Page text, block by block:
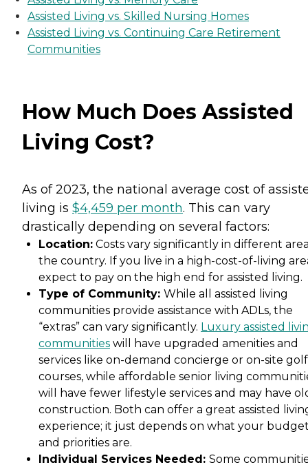
Assisted Living vs. Skilled Nursing Homes
Assisted Living vs. Continuing Care Retirement
Communities
How Much Does Assisted
Living Cost?
As of 2023, the national average cost of
living is $4,459 per month. This can vary
drastically depending on several factors:
Location: Costs vary significantly in different
the country. If you live in a high-cost-of-living
expect to pay on the high end for assisted living.
Type of Community: While all assisted living
communities provide assistance with ADLs, the
“extras” can vary significantly. Luxury assisted
communities will have upgraded amenities and
services like on-demand concierge or on-site golf
courses, while affordable senior living
will have fewer lifestyle services and may have
construction. Both can offer a great assisted
experience; it just depends on what your
and priorities are.
Individual Services Needed: Some